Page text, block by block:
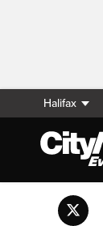
Halifax